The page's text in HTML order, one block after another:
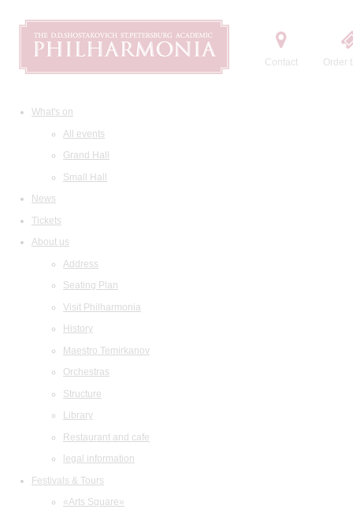
Contact Order
What's on
All events
Grand Hall
Small Hall
News
Tickets
About us
Address
Seating Plan
Visit Philharmonia
History
Maestro Temirkanov
Orchestras
Structure
Library
Restaurant and cafe
legal information
Festivals & Tours
«Arts Square»